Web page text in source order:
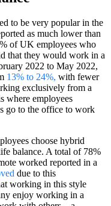
to be very popular in the
as much lower than
of UK employees who
that they would work in a
2022 to May 2022,
13% to 24%, with fewer
exclusively from a
where employees
go to the office to work
choose hybrid
balance. A total of 78%
worked reported in a
due to this
working in this style
enjoy working in a